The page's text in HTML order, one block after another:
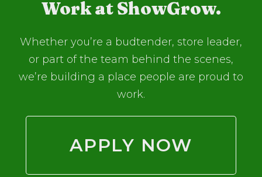
Work at ShowGrow.
Whether you’re a budtender, store leader,
or part of the team behind the scenes,
we’re building a place people are proud to
work.
APPLY NOW